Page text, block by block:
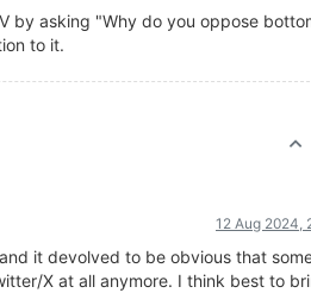
by asking "Why do you oppose
to it.
12 Aug 2024,
it devolved to be obvious that
X at all anymore. I think best to